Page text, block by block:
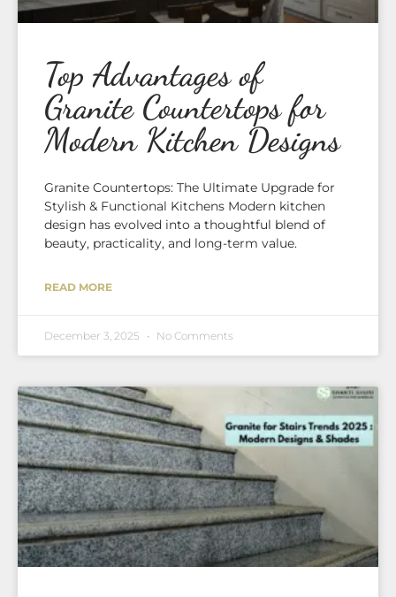
Top Advantages of
Granite Countertops for
Modern Kitchen Designs
Granite Countertops: The Ultimate Upgrade for
Stylish & Functional Kitchens Modern kitchen
design has evolved into a thoughtful blend of
beauty, practicality, and long-term value.
READ MORE
December 3, 2025 No Comments